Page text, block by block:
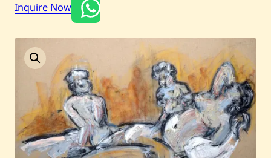
Current / Upcoming
Past Auctions
About WAC
Enquire
Bookstore
Inquire Now